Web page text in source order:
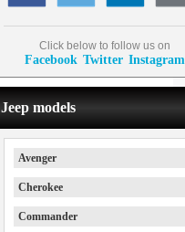
Click below to follow us on
Facebook Twitter Instagram
Jeep models
Avenger
Cherokee
Commander